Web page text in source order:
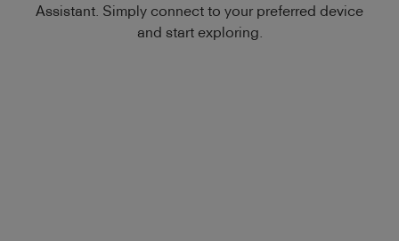
Assistant. Simply connect to your preferred device
and start exploring.